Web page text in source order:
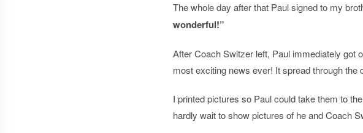
The whole day after that Paul signed to my
wonderful!”
After Coach Switzer left, Paul immediately got
most exciting news ever! It spread through the
I printed pictures so Paul could take them to
hardly wait to show pictures of he and Coach